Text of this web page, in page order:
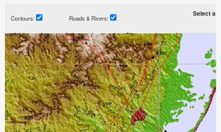
Contours: Roads & Rivers:
Select a